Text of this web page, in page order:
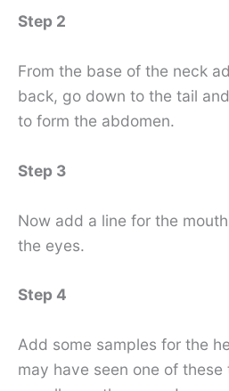
Step 2
From the base of the neck
back, go down to the tail
to form the abdomen.
Step 3
Now add a line for the
the eyes.
Step 4
Add some samples for the
may have seen one of